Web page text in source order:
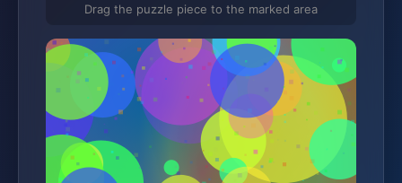
Drag the puzzle piece to the marked area